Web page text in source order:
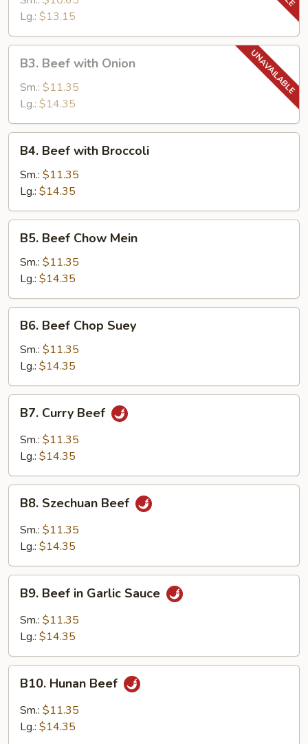
Tomato
Lg.: $13.15
Beef
with
Onion
B3. Beef with Onion
Sm.: $11.35
Lg.: $14.35
Beef
with
Broccoli
B4. Beef with Broccoli
Sm.: $11.35
Lg.: $14.35
Beef
Chow
Mein
B5. Beef Chow Mein
Sm.: $11.35
Lg.: $14.35
Beef
Chop
Suey
B6. Beef Chop Suey
Sm.: $11.35
Lg.: $14.35
Curry
Beef
B7. Curry Beef
Sm.: $11.35
Lg.: $14.35
Szechuan
Beef
B8. Szechuan Beef
Sm.: $11.35
Lg.: $14.35
Beef
Garlic
B9. Beef in Garlic Sauce
Sm.: $11.35
Lg.: $14.35
Hunan
Beef
B10. Hunan Beef
Sm.: $11.35
Lg.: $14.35